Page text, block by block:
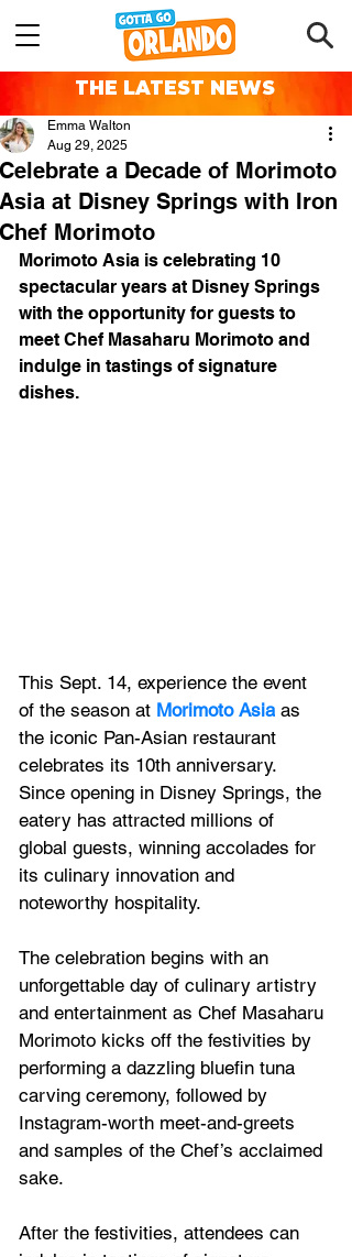
THE LATEST NEWS
Celebrate a Decade of Morimoto
Asia at Disney Springs with Iron
Chef Morimoto
Emma Walton
Aug 29, 2025
Morimoto Asia is celebrating 10
spectacular years at Disney Springs
with the opportunity for guests to
meet Chef Masaharu Morimoto and
indulge in tastings of signature
dishes.
This Sept. 14, experience the event
of the season at Morimoto Asia as
the iconic Pan-Asian restaurant
celebrates its 10th anniversary.
Since opening in Disney Springs, the
eatery has attracted millions of
global guests, winning accolades for
its culinary innovation and
noteworthy hospitality.
The celebration begins with an
unforgettable day of culinary artistry
and entertainment as Chef Masaharu
Morimoto kicks off the festivities by
performing a dazzling bluefin tuna
carving ceremony, followed by
Instagram-worth meet-and-greets
and samples of the Chef’s acclaimed
sake.
After the festivities, attendees can